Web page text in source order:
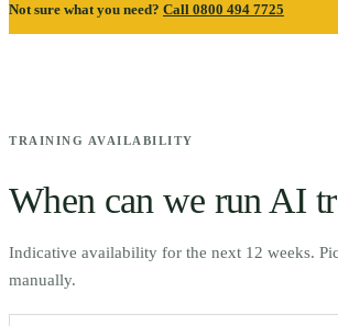
Not sure what you need? Call 0800 494 7725
TRAINING AVAILABILITY
When can we run AI
Indicative availability for the next 12 weeks.
manually.